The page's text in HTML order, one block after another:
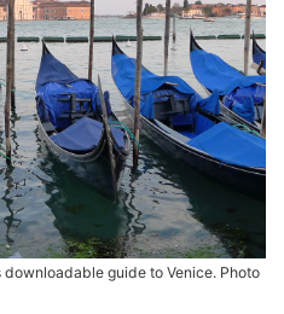
guide to Venice. Photo